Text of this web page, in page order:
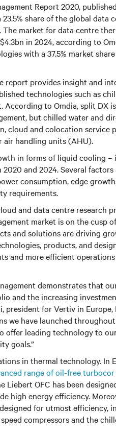
Report 2020,
share of the global data
market for data centre
in 2024, according to
with a 37.5% market
report provides insight and
technologies such as
to Omdia, split DX
but chilled water and
cloud and colocation service
handling units (AHU).
in forms of liquid cooling
and 2024. Several
consumption, edge
requirements.
and data centre research
market is on the cusp
and solutions are driving
products, and
and more efficient
demonstrates that
and the increasing
president for Vertiv in
we have launched
leading technology to
goals.”
in thermal technology. In
range of oil-free
Liebert OFC has been
high energy efficiency.
for utmost efficiency,
compressors and the